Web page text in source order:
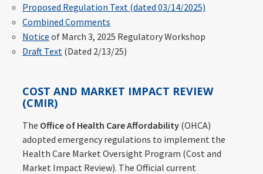
Proposed Regulation Text (dated 03/14/2025)
Combined Comments
Notice of March 3, 2025 Regulatory Workshop
Draft Text (Dated 2/13/25)
COST AND MARKET IMPACT REVIEW
(CMIR)
The Office of Health Care Affordability (OHCA)
adopted emergency regulations to implement the
Health Care Market Oversight Program (Cost and
Market Impact Review). The Official current